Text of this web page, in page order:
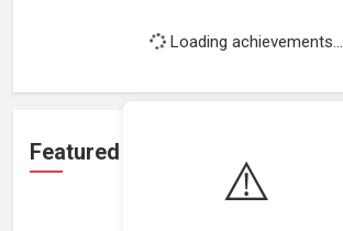
⚠️
Loading achievements...
Featured Projects